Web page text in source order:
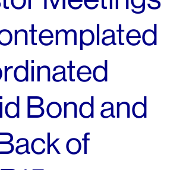
Bond and
of